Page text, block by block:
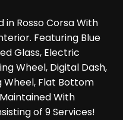
in Rosso Corsa With
Featuring Blue
Glass, Electric
Wheel, Digital Dash,
Wheel, Flat Bottom
With
of 9 Services!